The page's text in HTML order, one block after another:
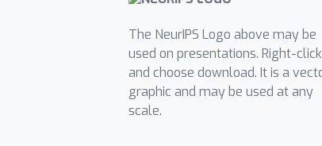
The NeurIPS Logo above may be
used on presentations. Right-click
and choose download. It is a
graphic and may be used at any
scale.